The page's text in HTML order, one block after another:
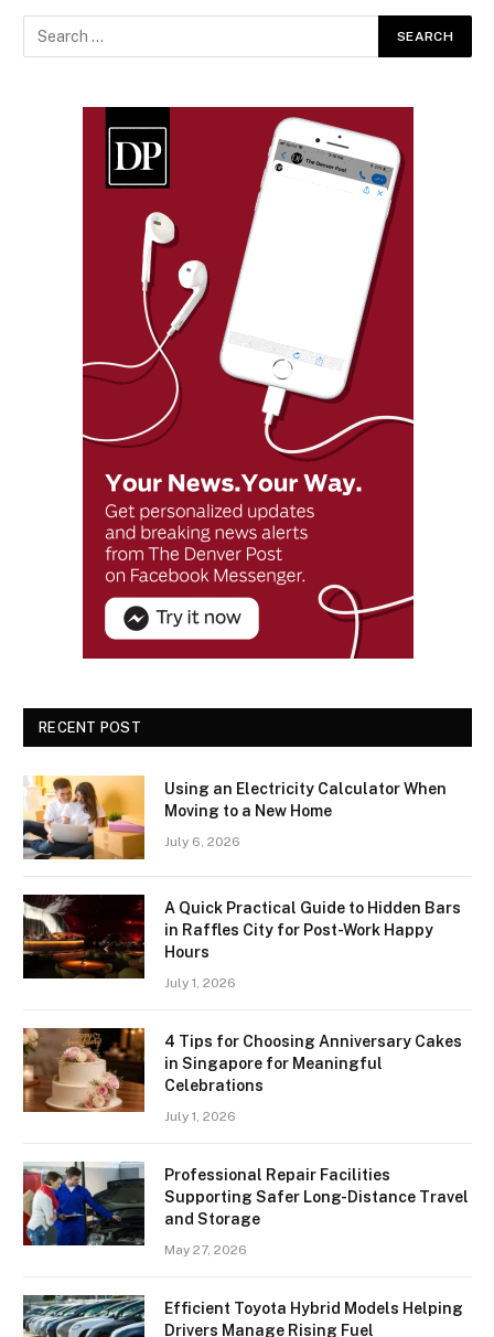
RECENT POST
Using an Electricity Calculator When
Moving to a New Home
July 6, 2026
A Quick Practical Guide to Hidden Bars
in Raffles City for Post-Work Happy
Hours
July 1, 2026
4 Tips for Choosing Anniversary Cakes
in Singapore for Meaningful
Celebrations
July 1, 2026
Professional Repair Facilities
Supporting Safer Long-Distance Travel
and Storage
May 27, 2026
Efficient Toyota Hybrid Models Helping
Drivers Manage Rising Fuel